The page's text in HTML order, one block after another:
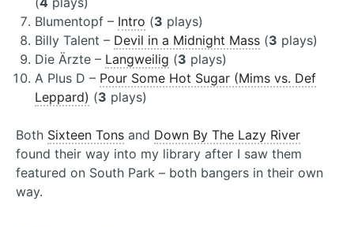
Blumentopf – Intro (3 plays)
Billy Talent – Devil in a Midnight Mass (3 plays)
Die Ärzte – Langweilig (3 plays)
A Plus D – Pour Some Hot Sugar (Mims vs. Def
Leppard) (3 plays)
Both Sixteen Tons and Down By The Lazy River
found their way into my library after I saw them
featured on South Park – both bangers in their own
way.